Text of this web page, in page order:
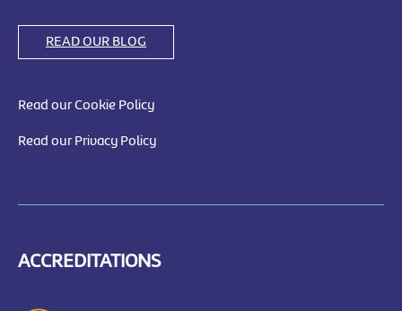
READ OUR BLOG
Read our Cookie Policy
Read our Privacy Policy
ACCREDITATIONS